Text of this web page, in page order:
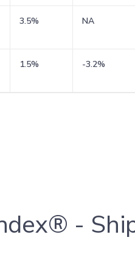
3.5% NA
1.5% -3.2%
-